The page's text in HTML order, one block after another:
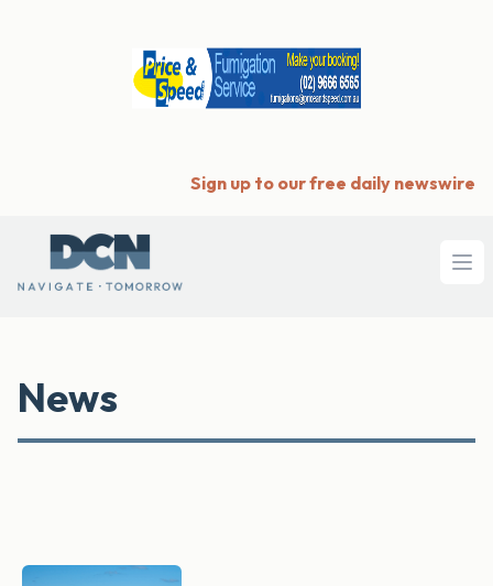
Sign up to our free daily newswire
News